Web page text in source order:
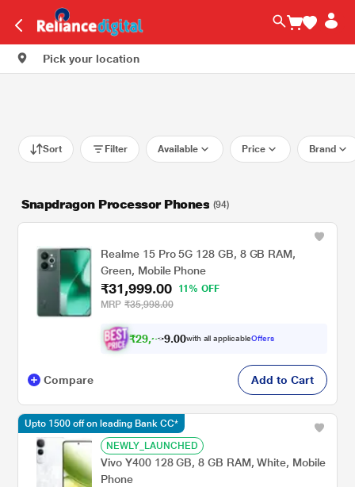
Pick your location
Sort Filter Available Price Brand
Snapdragon Processor Phones (94)
Realme 15 Pro 5G 128 GB, 8 GB RAM,
Green, Mobile Phone
₹31,999.00
11% OFF
MRP ₹35,998.00
₹29,59 .00with all applicableOffers
Compare Add to Cart
NEWLY_LAUNCHED
Vivo Y400 128 GB, 8 GB RAM, White, Mobile
Phone
Upto 1500 off on leading Bank CC*